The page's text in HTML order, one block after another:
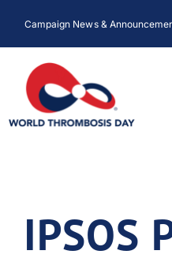
content
Campaign News &
IPSOS